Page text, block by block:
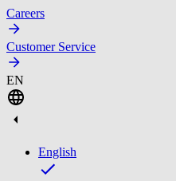
Careers
Customer Service
EN
English